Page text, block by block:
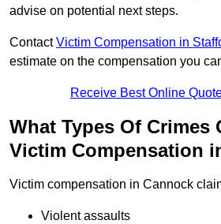
advise on potential next steps.
ContactVictim Compensation in
estimate on the compensation you
Receive Best Online
What Types Of Crimes
Victim Compensation
Victim compensation in Cannock
Violent assaults